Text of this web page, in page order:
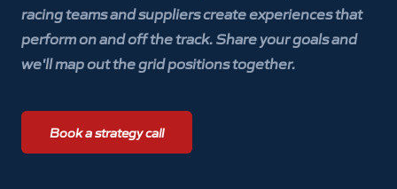
racing teams and suppliers create experiences that
perform on and off the track. Share your goals and
we'll map out the grid positions together.
Book a strategy call